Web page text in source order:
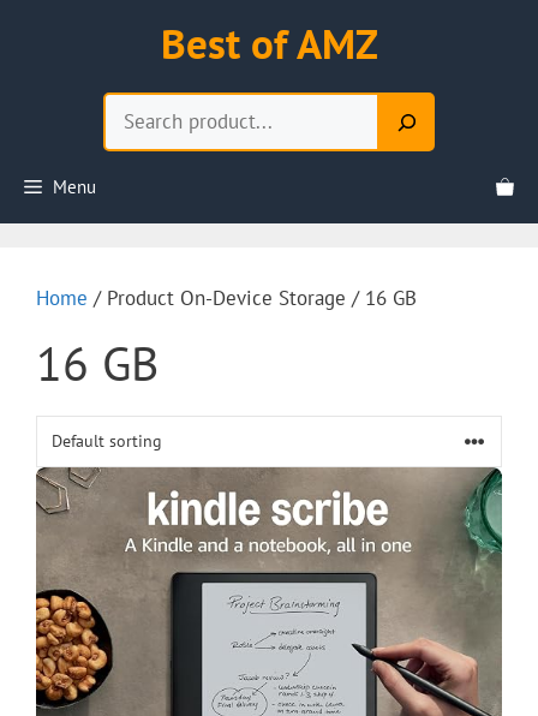
Best of AMZ
Menu
Home / Product On-Device Storage / 16 GB
16 GB